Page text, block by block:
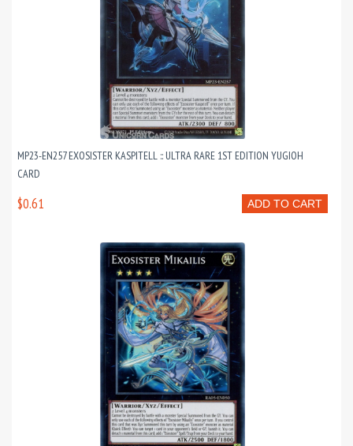
MP23-EN257 EXOSISTER KASPITELL :: ULTRA RARE 1ST EDITION YUGIOH
CARD
ADD TO CART
$0.61